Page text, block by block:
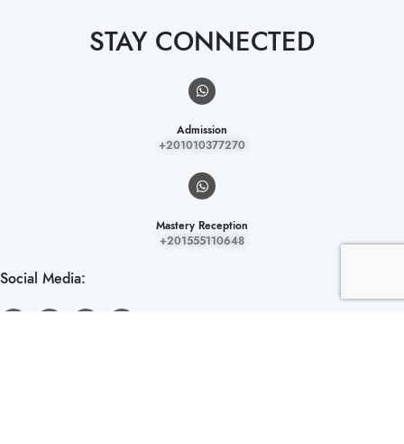
STAY CONNECTED
Admission
+201010377270
Mastery Reception
+201555110648
Social Media: